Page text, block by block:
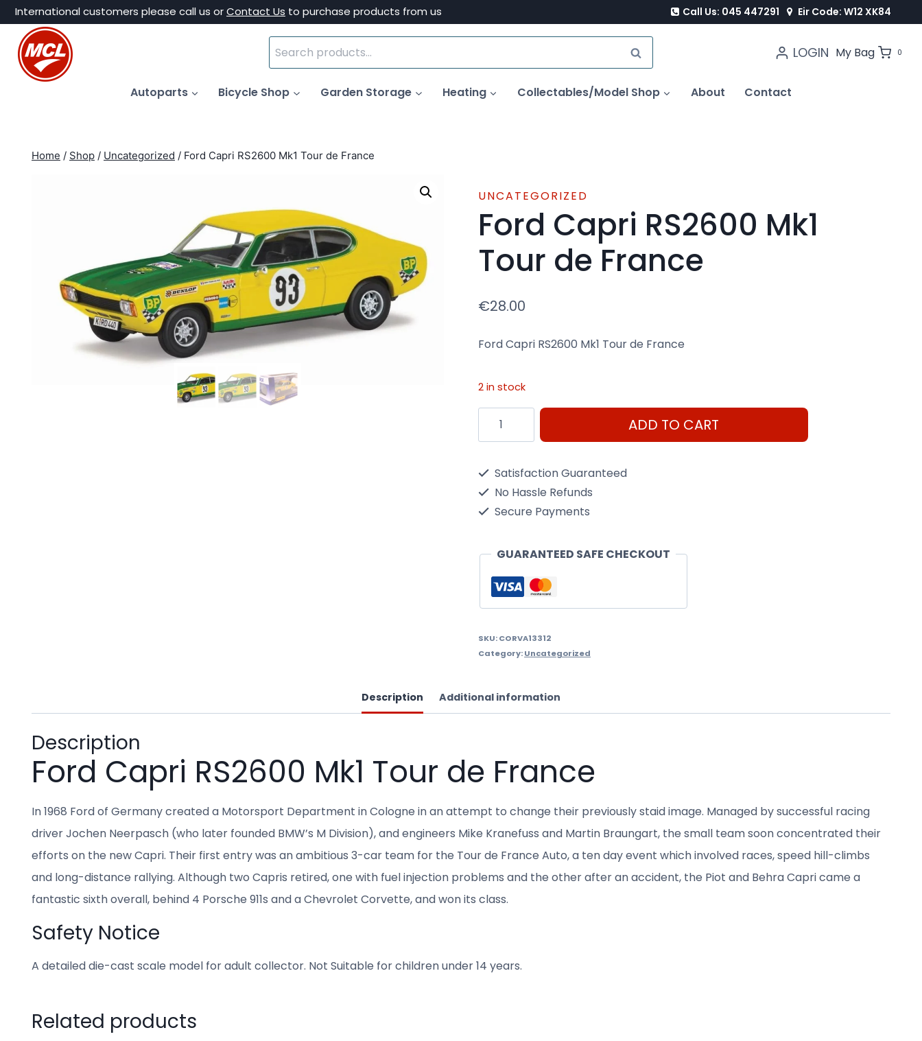
Skip
content
International customers please call us orContact Us to purchase products from us Call Us: 045 447291 Eir Code: W12 XK84
Search
for:
SEARCH LOGIN My Bag 0
Autoparts Bicycle Shop Garden Storage Heating Collectables/Model Shop About Contact
Home / Shop / Uncategorized / Ford Capri RS2600 Mk1 Tour de France
UNCATEGORIZED
Ford Capri RS2600 Mk1
Tour de France
€28.00
Ford Capri RS2600 Mk1 Tour de France
2 in stock
Ford
Capri
Tour
France
ADD TO CART
Satisfaction Guaranteed
No Hassle Refunds
Secure Payments
GUARANTEED SAFE CHECKOUT
SKU:CORVA13312
Category:Uncategorized
Description Additional information
Description
Ford Capri RS2600 Mk1 Tour de France
In 1968 Ford of Germany created a Motorsport Department in Cologne in an attempt to change their previously staid image. Managed by successful racing
driver Jochen Neerpasch (who later founded BMW’s M Division), and engineers Mike Kranefuss and Martin Braungart, the small team soon concentrated their
efforts on the new Capri. Their first entry was an ambitious 3-car team for the Tour de France Auto, a ten day event which involved races, speed hill-climbs
and long-distance rallying. Although two Capris retired, one with fuel injection problems and the other after an accident, the Piot and Behra Capri came a
fantastic sixth overall, behind 4 Porsche 911s and a Chevrolet Corvette, and won its class.
Safety Notice
A detailed die-cast scale model for adult collector. Not Suitable for children under 14 years.
Related products